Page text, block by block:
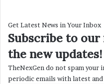
Get Latest News in Your Inbox
Subscribe to
the new updates!
TheNexGen do not spam your
periodic emails with latest